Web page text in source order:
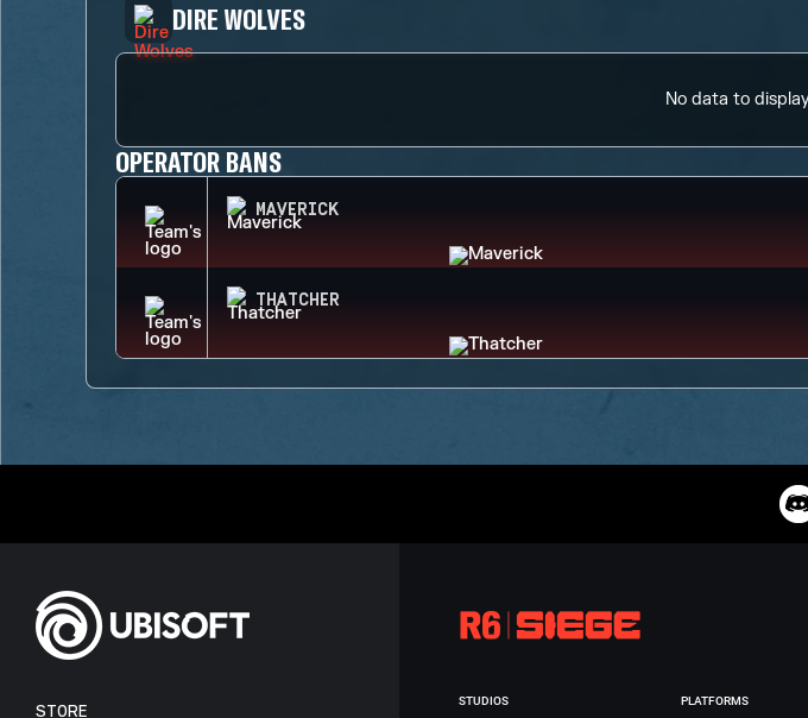
DIRE WOLVES
No data to
OPERATOR BANS
MAVERICK
THATCHER
STORE
STUDIOS PLATFORMS